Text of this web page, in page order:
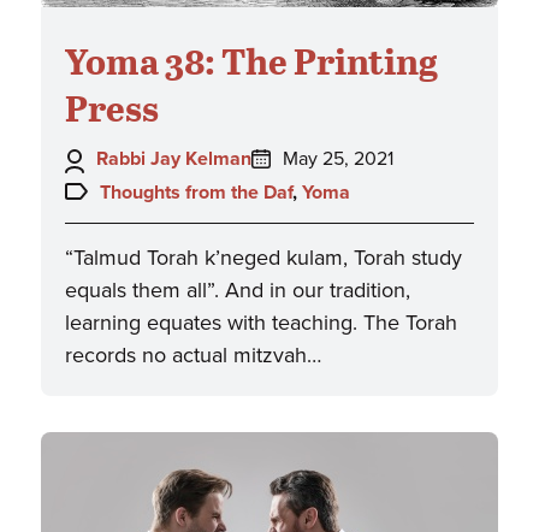
Yoma 38: The Printing
Press
Author:
Rabbi Jay Kelman
Posted
on:
May 25, 2021
Topics:
Thoughts from the Daf, Yoma
“Talmud Torah k’neged kulam, Torah study
equals them all”. And in our tradition,
learning equates with teaching. The Torah
records no actual mitzvah…